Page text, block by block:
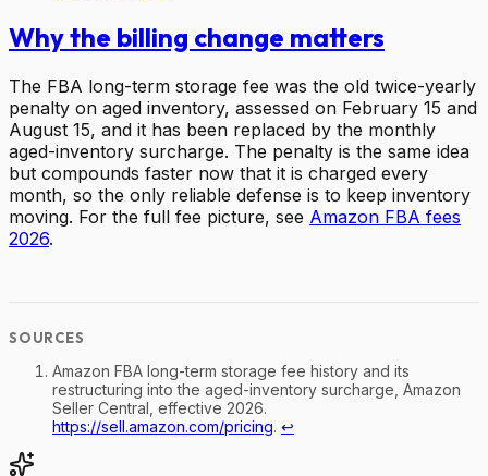
Why the billing change matters
The FBA long-term storage fee was the old twice-yearly
penalty on aged inventory, assessed on February 15 and
August 15, and it has been replaced by the monthly
aged-inventory surcharge. The penalty is the same idea
but compounds faster now that it is charged every
month, so the only reliable defense is to keep inventory
moving. For the full fee picture, see Amazon FBA fees
2026.
Amazon FBA long-term storage fee history and its
restructuring into the aged-inventory surcharge, Amazon
Seller Central, effective 2026.
https://sell.amazon.com/pricing. ↩